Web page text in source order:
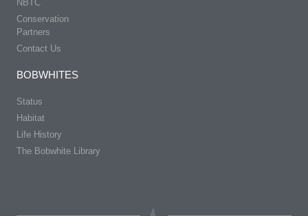
NBTC
Conservation
Partners
Contact Us
BOBWHITES
Status
Habitat
Life History
The Bobwhite Library